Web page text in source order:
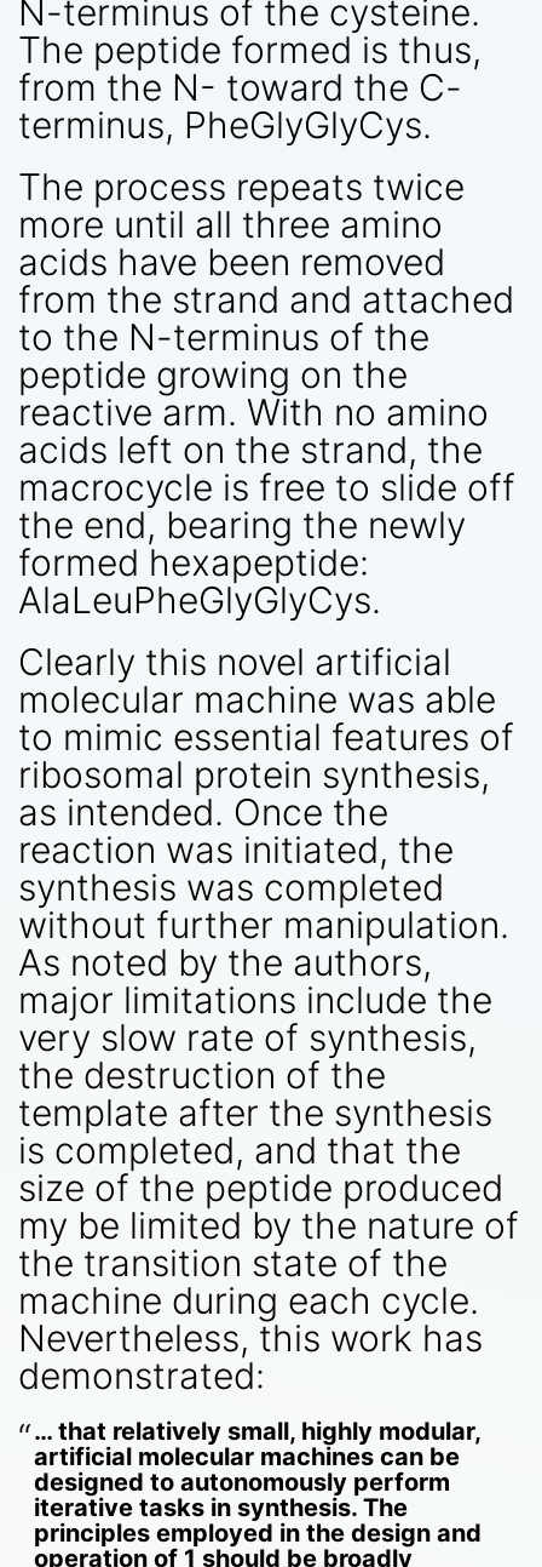
N-terminus of the cysteine.
The peptide formed is thus,
from the N- toward the C-
terminus, PheGlyGlyCys.
The process repeats twice
more until all three amino
acids have been removed
from the strand and attached
to the N-terminus of the
peptide growing on the
reactive arm. With no amino
acids left on the strand, the
macrocycle is free to slide off
the end, bearing the newly
formed hexapeptide:
AlaLeuPheGlyGlyCys.
Clearly this novel artificial
molecular machine was able
to mimic essential features of
ribosomal protein synthesis,
as intended. Once the
reaction was initiated, the
synthesis was completed
without further manipulation.
As noted by the authors,
major limitations include the
very slow rate of synthesis,
the destruction of the
template after the synthesis
is completed, and that the
size of the peptide produced
my be limited by the nature of
the transition state of the
machine during each cycle.
Nevertheless, this work has
demonstrated:
… that relatively small, highly modular,
artificial molecular machines can be
designed to autonomously perform
iterative tasks in synthesis. The
principles employed in the design and
operation of 1 should be broadly